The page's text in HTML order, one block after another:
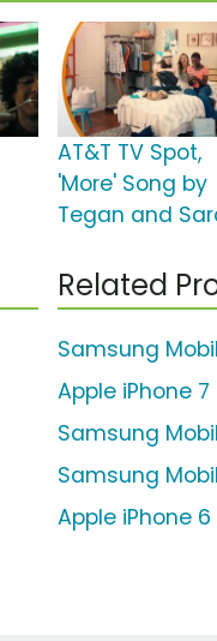
AT&T TV Spot,
'More' Song by
Tegan and
Related
Samsung
Apple iPhone 7
Samsung
Samsung
Apple iPhone 6